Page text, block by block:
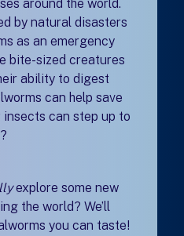
around the world.
by natural disasters
as an emergency
bite-sized creatures
ability to digest
can help save
insects can step up to
explore some new
the world? We’ll
you can taste!